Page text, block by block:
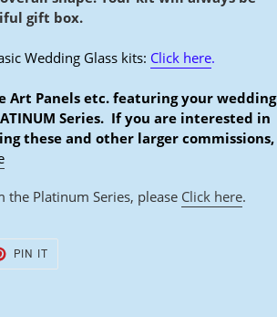
gift box.
Wedding Glass kits: Click here.
Art Panels etc. featuring your wedding
Series. If you are interested in
these and other larger commissions,
the Platinum Series, please Click here.
PIN IT
PINTEREST